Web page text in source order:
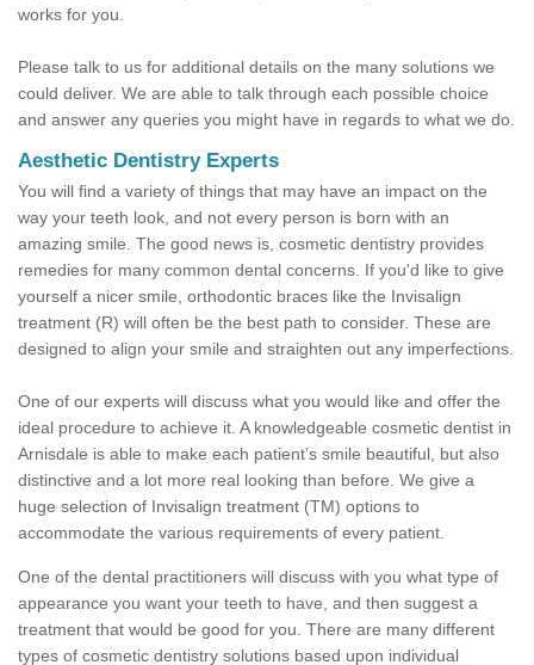
works for you.
Please talk to us for additional details on the many solutions we
could deliver. We are able to talk through each possible choice
and answer any queries you might have in regards to what we do.
Aesthetic Dentistry Experts
You will find a variety of things that may have an impact on the
way your teeth look, and not every person is born with an
amazing smile. The good news is, cosmetic dentistry provides
remedies for many common dental concerns. If you'd like to give
yourself a nicer smile, orthodontic braces like the Invisalign
treatment (R) will often be the best path to consider. These are
designed to align your smile and straighten out any imperfections.
One of our experts will discuss what you would like and offer the
ideal procedure to achieve it. A knowledgeable cosmetic dentist in
Arnisdale is able to make each patient’s smile beautiful, but also
distinctive and a lot more real looking than before. We give a
huge selection of Invisalign treatment (TM) options to
accommodate the various requirements of every patient.
One of the dental practitioners will discuss with you what type of
appearance you want your teeth to have, and then suggest a
treatment that would be good for you. There are many different
types of cosmetic dentistry solutions based upon individual